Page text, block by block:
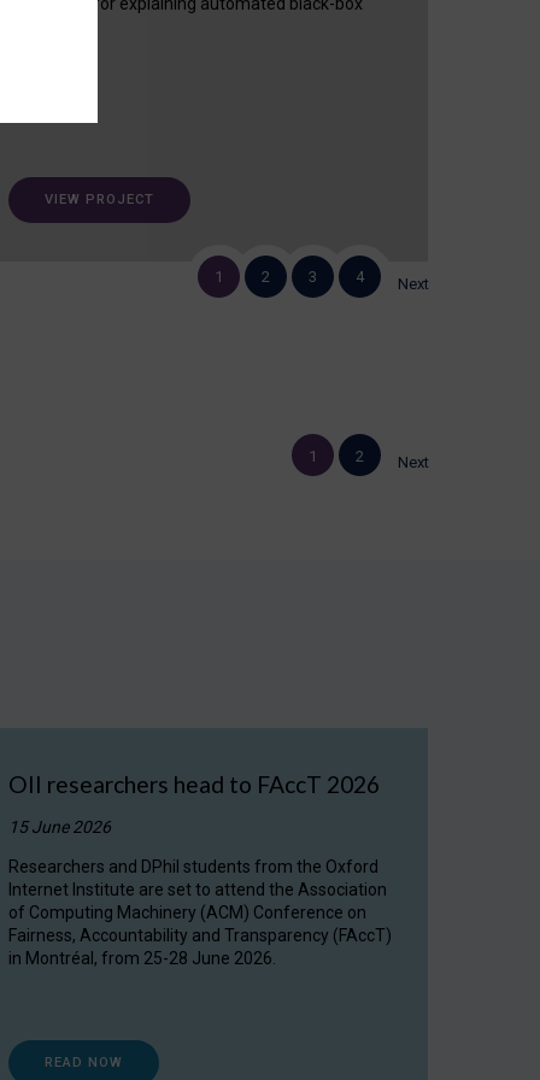
VIEW PROJECT
1 2 3 4 Next
1 2 Next
OII researchers head to FAccT 2026
15 June 2026
Researchers and DPhil students from the Oxford
Internet Institute are set to attend the Association
of Computing Machinery (ACM) Conference on
Fairness, Accountability and Transparency (FAccT)
in Montréal, from 25-28 June 2026.
READ NOW